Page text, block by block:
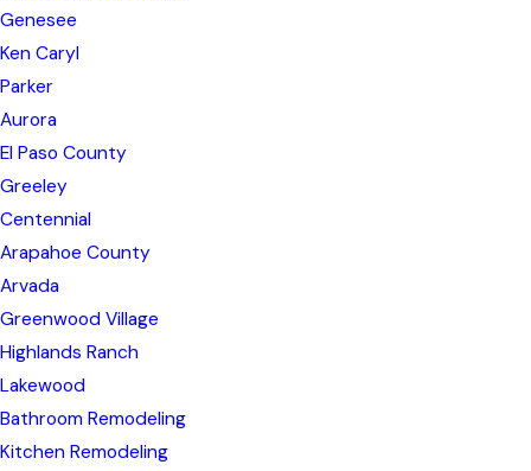
Genesee
Ken Caryl
Parker
Aurora
El Paso County
Greeley
Centennial
Arapahoe County
Arvada
Greenwood Village
Highlands Ranch
Lakewood
Bathroom Remodeling
Kitchen Remodeling